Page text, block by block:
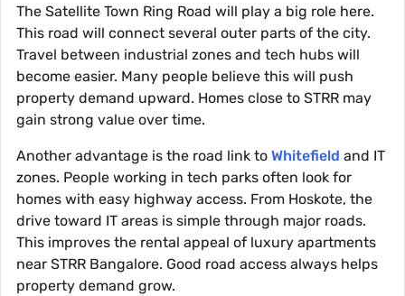
The Satellite Town Ring Road will play a big role here.
This road will connect several outer parts of the city.
Travel between industrial zones and tech hubs will
become easier. Many people believe this will push
property demand upward. Homes close to STRR may
gain strong value over time.
Another advantage is the road link to Whitefield and IT
zones. People working in tech parks often look for
homes with easy highway access. From Hoskote, the
drive toward IT areas is simple through major roads.
This improves the rental appeal of luxury apartments
near STRR Bangalore. Good road access always helps
property demand grow.